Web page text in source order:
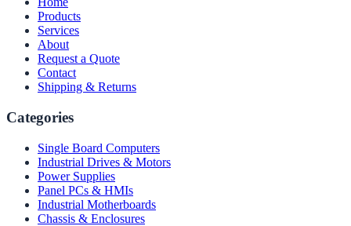
Products
Services
About
Request a Quote
Contact
Shipping & Returns
Categories
Single Board Computers
Industrial Drives & Motors
Power Supplies
Panel PCs & HMIs
Industrial Motherboards
Chassis & Enclosures